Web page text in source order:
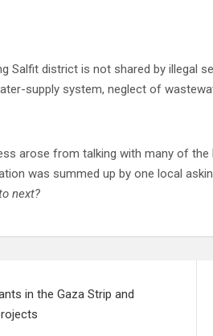
Salfit district is not shared by illegal
supply system, neglect of
arose from talking with many of
was summed up by one local
next?
in the Gaza Strip and